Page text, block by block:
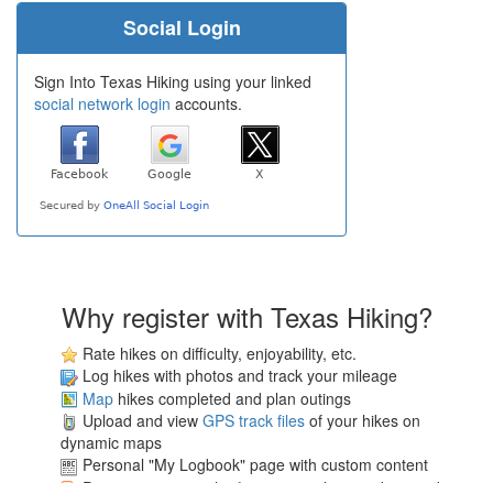
Social Login
Sign Into Texas Hiking using your linked
social network login accounts.
Why register with Texas Hiking?
Rate hikes on difficulty, enjoyability, etc.
Log hikes with photos and track your mileage
Map hikes completed and plan outings
Upload and view GPS track files of your hikes on
dynamic maps
Personal "My Logbook" page with custom content